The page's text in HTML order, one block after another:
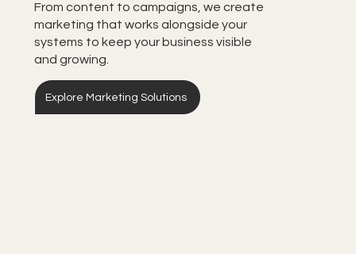
From content to campaigns, we create
marketing that works alongside your
systems to keep your business visible
and growing.
Explore Marketing Solutions